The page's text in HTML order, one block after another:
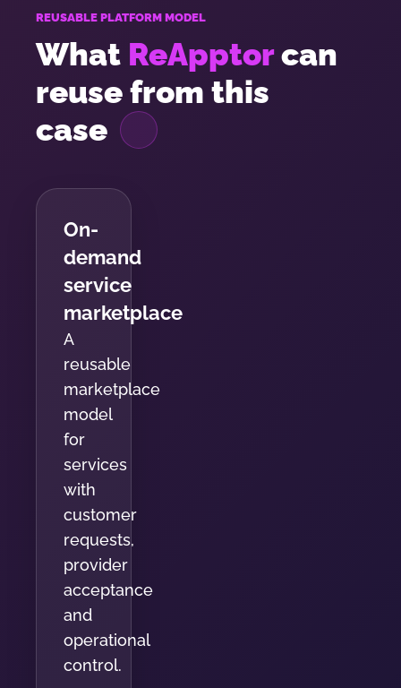
REUSABLE PLATFORM MODEL
What ReApptorcan
reuse from this
case
On-
demand
service
marketplace
A
reusable
marketplace
model
for
services
with
customer
requests,
provider
acceptance
and
operational
control.